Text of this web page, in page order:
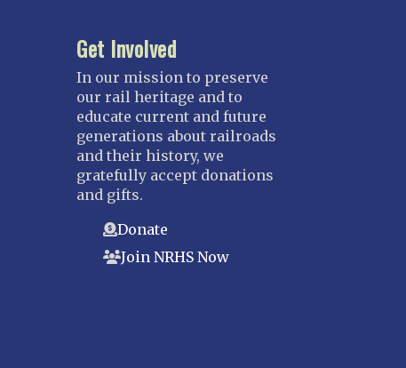
Get Involved
In our mission to preserve
our rail heritage and to
educate current and future
generations about railroads
and their history, we
gratefully accept donations
and gifts.
Donate
Join NRHS Now